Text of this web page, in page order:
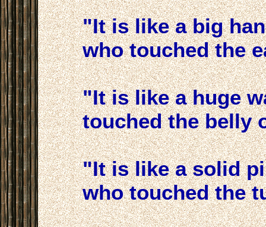
"It is like a big
who touched the
"It is like a huge
touched the belly
"It is like a solid
who touched the